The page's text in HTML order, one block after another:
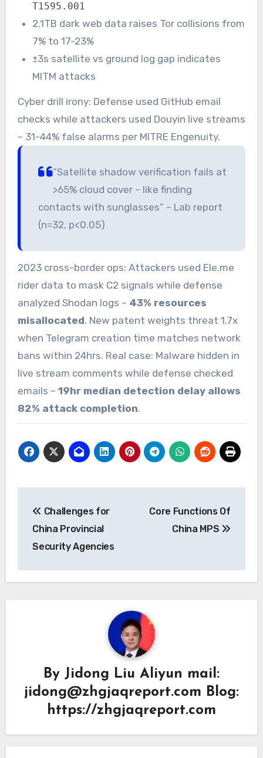
T1595.001
2.1TB dark web data raises Tor collisions from
7% to 17-23%
±3s satellite vs ground log gap indicates
MITM attacks
Cyber drill irony: Defense used GitHub email
checks while attackers used Douyin live streams
– 31-44% false alarms per MITRE Engenuity.
“Satellite shadow verification fails at
>65% cloud cover – like finding
contacts with sunglasses” – Lab report
(n=32, p<0.05)
2023 cross-border ops: Attackers used Ele.me
rider data to mask C2 signals while defense
analyzed Shodan logs – 43% resources
misallocated. New patent weights threat 1.7x
when Telegram creation time matches network
bans within 24hrs. Real case: Malware hidden in
live stream comments while defense checked
emails – 19hr median detection delay allows
82% attack completion.
navigation
Challenges for
China Provincial
Security Agencies
Core Functions Of
China MPS
By Jidong Liu Aliyun mail:
jidong@zhgjaqreport.com Blog:
https://zhgjaqreport.com